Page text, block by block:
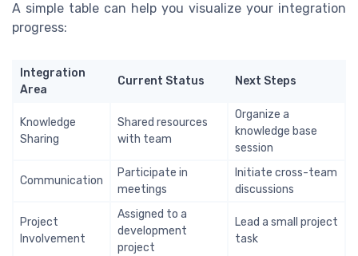
A simple table can help you visualize your integration
progress:
Integration
Area
Current Status Next Steps
Knowledge
Sharing
Shared resources
with team
Organize a
knowledge base
session
Communication
Participate in
meetings
Initiate cross-team
discussions
Project
Involvement
Assigned to a
development
project
Lead a small project
task